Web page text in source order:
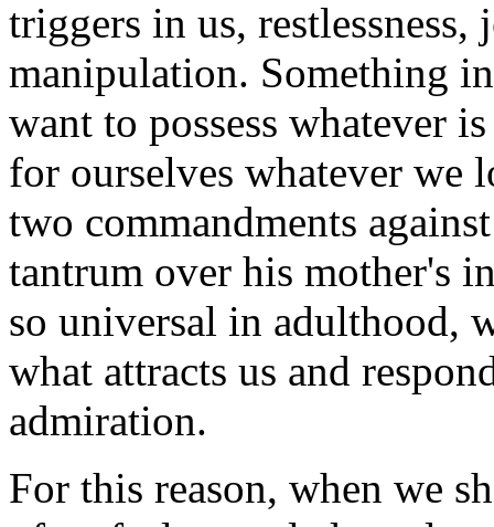
triggers in us, restlessness,
manipulation. Something
want to possess whatever
for ourselves whatever we
two commandments
tantrum over his mother's
so universal in adulthood,
what attracts us and
admiration.
For this reason, when we